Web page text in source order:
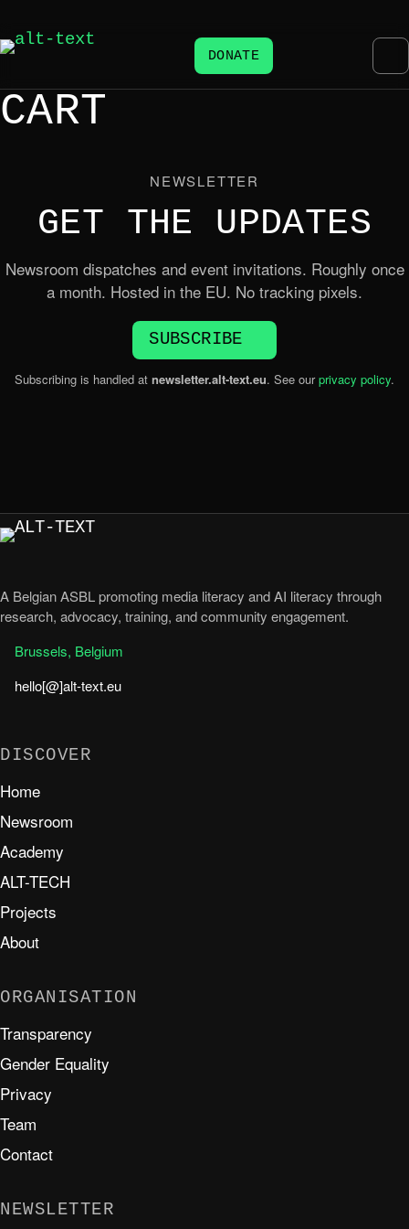
DONATE
CART
NEWSLETTER
GET THE UPDATES
Newsroom dispatches and event invitations. Roughly once
a month. Hosted in the EU. No tracking pixels.
SUBSCRIBE
Subscribing is handled at newsletter.alt-text.eu. See ourprivacy policy.
A Belgian ASBL promoting media literacy and AI literacy through
research, advocacy, training, and community engagement.
Brussels, Belgium
hello[@]alt-text.eu
DISCOVER
Home
Newsroom
Academy
ALT-TECH
Projects
About
ORGANISATION
Transparency
Gender Equality
Privacy
Team
Contact
NEWSLETTER